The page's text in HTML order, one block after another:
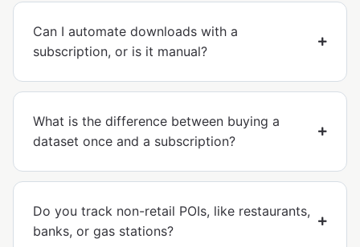
Can I automate downloads with a
subscription, or is it manual?
What is the difference between buying a
dataset once and a subscription?
Do you track non-retail POIs, like restaurants,
banks, or gas stations?